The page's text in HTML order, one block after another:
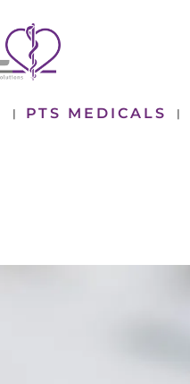
PTS MEDICALS